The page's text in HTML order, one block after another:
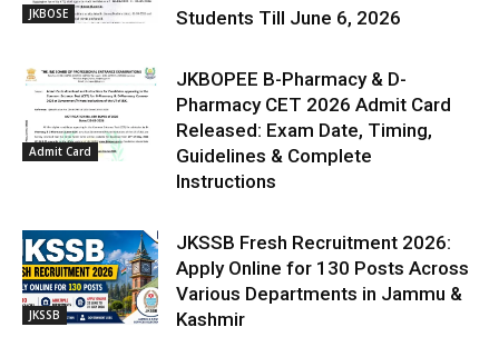
JKBOSE
Students Till June 6, 2026
Admit Card
JKBOPEE B-Pharmacy & D-
Pharmacy CET 2026 Admit Card
Released: Exam Date, Timing,
Guidelines & Complete
Instructions
JKSSB
JKSSB Fresh Recruitment 2026:
Apply Online for 130 Posts Across
Various Departments in Jammu &
Kashmir